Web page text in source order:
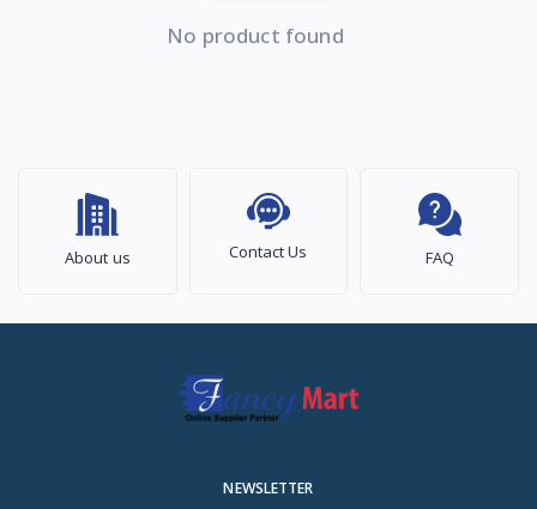
No product found
About us Contact Us FAQ
NEWSLETTER